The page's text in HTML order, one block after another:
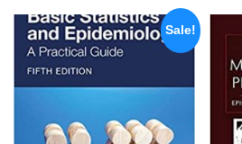
Sale!